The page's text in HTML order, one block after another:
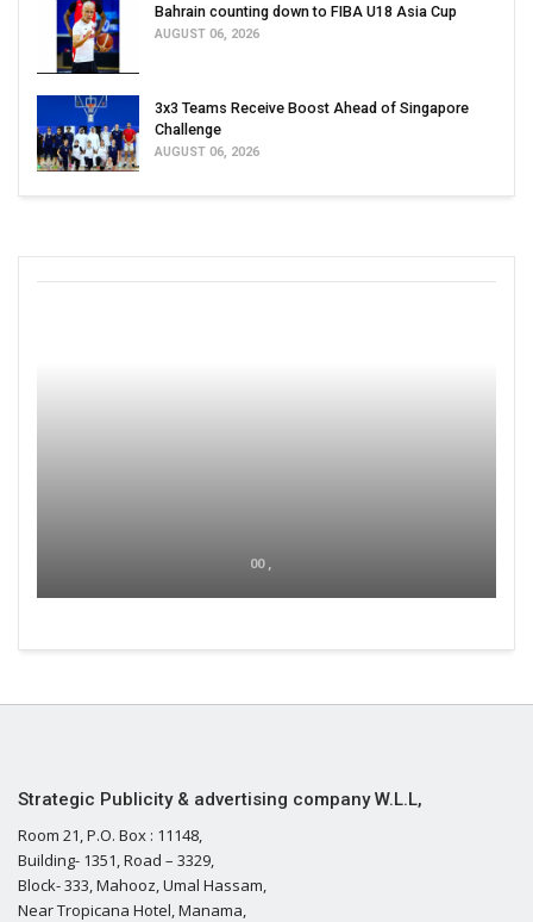
Bahrain counting down to FIBA U18 Asia Cup
AUGUST 06, 2026
3x3 Teams Receive Boost Ahead of Singapore
Challenge
AUGUST 06, 2026
00 ,
Strategic Publicity & advertising company W.L.L,
Room 21, P.O. Box : 11148,
Building- 1351, Road – 3329,
Block- 333, Mahooz, Umal Hassam,
Near Tropicana Hotel, Manama,